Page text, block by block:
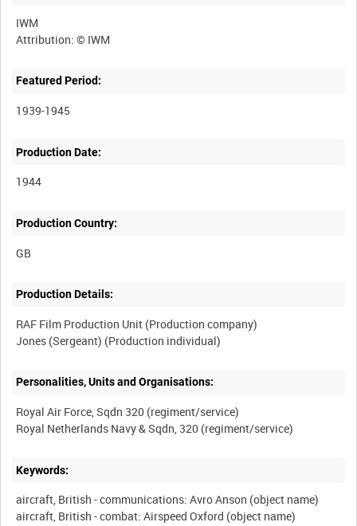
IWM
Featured Period:
1939-1945
Production Date:
1944
Production Country:
Production Details:
RAF Film Production Unit (Production company)
Personalities, Units and Organisations:
Royal Air Force, Sqdn 320 (regiment/service)
Keywords:
aircraft, British - communications: Avro Anson (object name)
aircraft, British - combat: Airspeed Oxford (object name)